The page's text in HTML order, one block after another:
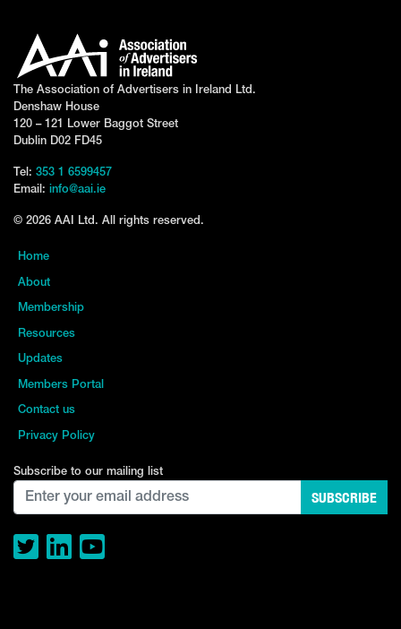
The Association of Advertisers in Ireland Ltd.
Denshaw House
120 – 121 Lower Baggot Street
Dublin D02 FD45
Tel: 353 1 6599457
Email: info@aai.ie
© 2026 AAI Ltd. All rights reserved.
Home
About
Membership
Resources
Updates
Members Portal
Contact us
Privacy Policy
Subscribe to our mailing list